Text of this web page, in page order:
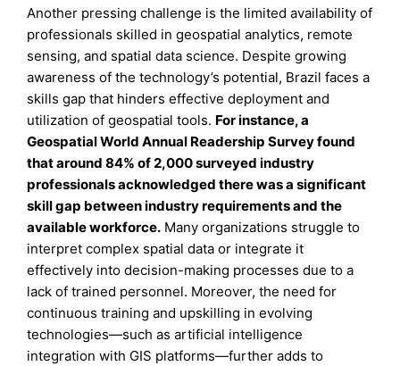
Another pressing challenge is the limited availability of
professionals skilled in geospatial analytics, remote
sensing, and spatial data science. Despite growing
awareness of the technology’s potential, Brazil faces a
skills gap that hinders effective deployment and
utilization of geospatial tools. For instance, a
Geospatial World Annual Readership Survey found
that around 84% of 2,000 surveyed industry
professionals acknowledged there was a significant
skill gap between industry requirements and the
available workforce. Many organizations struggle to
interpret complex spatial data or integrate it
effectively into decision-making processes due to a
lack of trained personnel. Moreover, the need for
continuous training and upskilling in evolving
technologies—such as artificial intelligence
integration with GIS platforms—further adds to